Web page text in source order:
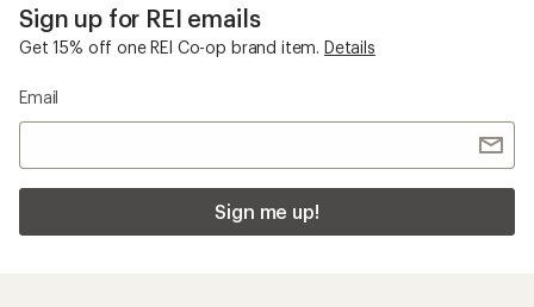
Sign up for REI emails
Get 15% off one REI Co-op brand item. Details
Email
Sign me up!